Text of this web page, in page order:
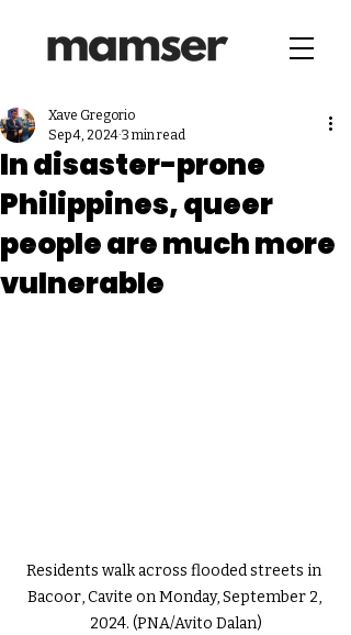
In disaster-prone
Philippines, queer
people are much more
vulnerable
Xave Gregorio
Sep 4, 2024 3 min read
Residents walk across flooded streets in
Bacoor, Cavite on Monday, September 2,
2024. (PNA/Avito Dalan)